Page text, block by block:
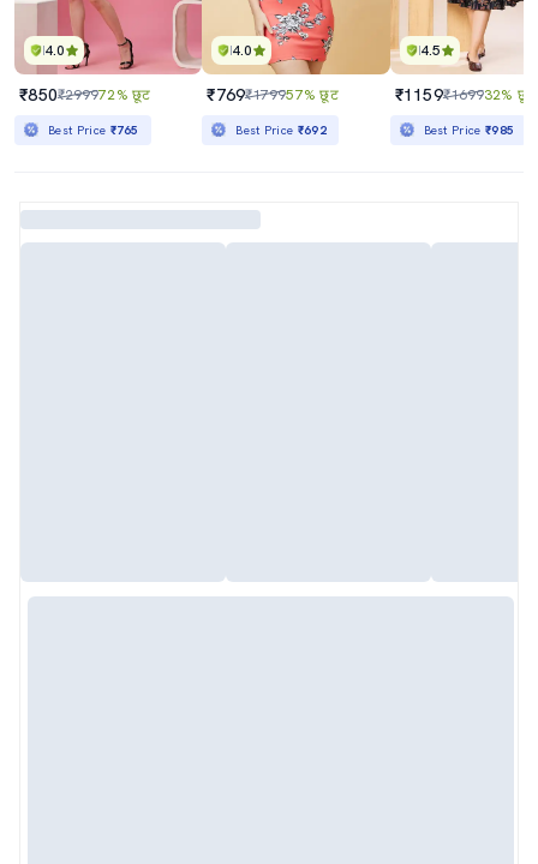
4.0
₹850₹299972% छूट
Best Price ₹765
4.0
₹769₹179957% छूट
Best Price ₹692
4.5
₹1159₹169932% छूट
Best Price₹985